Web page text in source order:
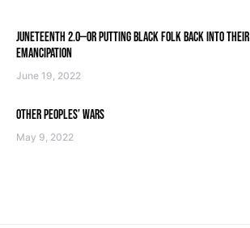
JUNETEENTH 2.0—OR PUTTING BLACK FOLK BACK INTO THEIR
EMANCIPATION
June 19, 2022
OTHER PEOPLES’ WARS
May 9, 2022